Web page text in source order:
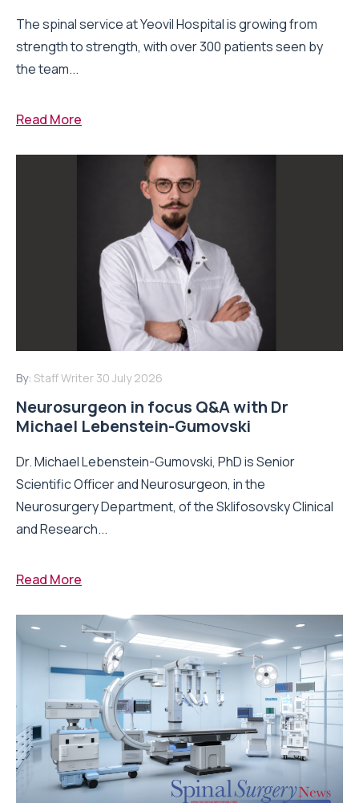
The spinal service at Yeovil Hospital is growing from
strength to strength, with over 300 patients seen by
the team...
Read More
By: Staff Writer 30 July 2026
Neurosurgeon in focus Q&A with Dr
Michael Lebenstein-Gumovski
Dr. Michael Lebenstein-Gumovski, PhD is Senior
Scientific Officer and Neurosurgeon, in the
Neurosurgery Department, of the Sklifosovsky Clinical
and Research...
Read More